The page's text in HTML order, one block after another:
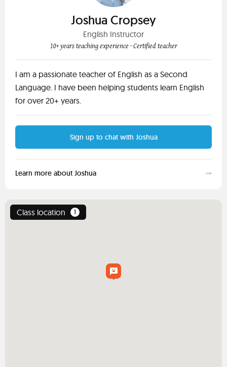
Joshua Cropsey
English Instructor
10+ years teaching experience · Certified teacher
I am a passionate teacher of English as a Second
Language. I have been helping students learn English
for over 20+ years.
Sign up to chat with Joshua
Learn more about Joshua
Class location 1